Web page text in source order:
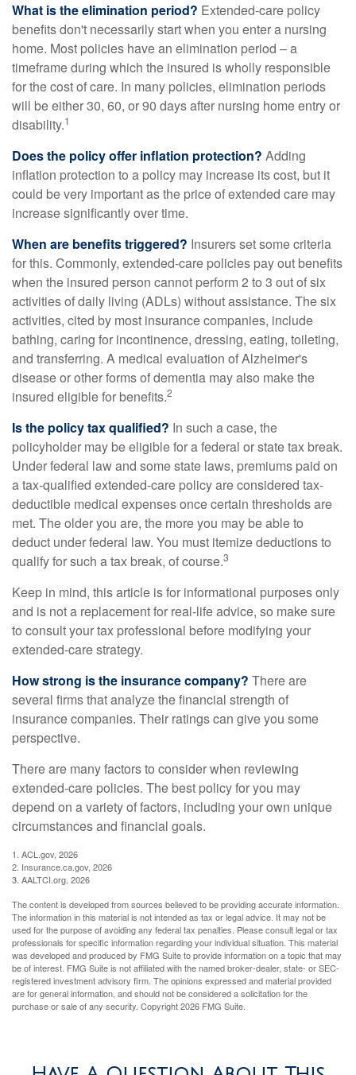
What is the elimination period? Extended-care policy
benefits don't necessarily start when you enter a nursing
home. Most policies have an elimination period – a
timeframe during which the insured is wholly responsible
for the cost of care. In many policies, elimination periods
will be either 30, 60, or 90 days after nursing home entry or
disability.1
Does the policy offer inflation protection? Adding
inflation protection to a policy may increase its cost, but it
could be very important as the price of extended care may
increase significantly over time.
When are benefits triggered? Insurers set some criteria
for this. Commonly, extended-care policies pay out benefits
when the insured person cannot perform 2 to 3 out of six
activities of daily living (ADLs) without assistance. The six
activities, cited by most insurance companies, include
bathing, caring for incontinence, dressing, eating, toileting,
and transferring. A medical evaluation of Alzheimer's
disease or other forms of dementia may also make the
insured eligible for benefits.2
Is the policy tax qualified? In such a case, the
policyholder may be eligible for a federal or state tax break.
Under federal law and some state laws, premiums paid on
a tax-qualified extended-care policy are considered tax-
deductible medical expenses once certain thresholds are
met. The older you are, the more you may be able to
deduct under federal law. You must itemize deductions to
qualify for such a tax break, of course.3
Keep in mind, this article is for informational purposes only
and is not a replacement for real-life advice, so make sure
to consult your tax professional before modifying your
extended-care strategy.
How strong is the insurance company? There are
several firms that analyze the financial strength of
insurance companies. Their ratings can give you some
perspective.
There are many factors to consider when reviewing
extended-care policies. The best policy for you may
depend on a variety of factors, including your own unique
circumstances and financial goals.
1. ACL.gov, 2026
2. Insurance.ca.gov, 2026
3. AALTCI.org, 2026
The content is developed from sources believed to be providing accurate information.
The information in this material is not intended as tax or legal advice. It may not be
used for the purpose of avoiding any federal tax penalties. Please consult legal or tax
professionals for specific information regarding your individual situation. This material
was developed and produced by FMG Suite to provide information on a topic that may
be of interest. FMG Suite is not affiliated with the named broker-dealer, state- or SEC-
registered investment advisory firm. The opinions expressed and material provided
are for general information, and should not be considered a solicitation for the
purchase or sale of any security. Copyright2026 FMG Suite.